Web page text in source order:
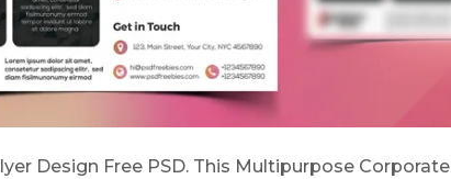
Design Free PSD. This Multipurpose Corporate